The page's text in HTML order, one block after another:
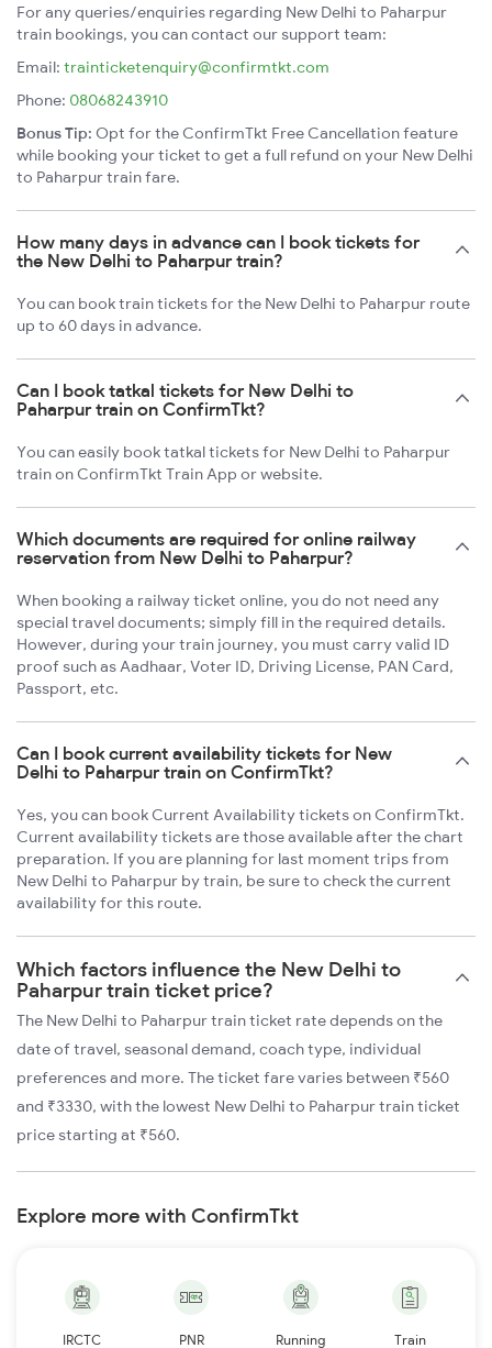
For any queries/enquiries regarding New Delhi to Paharpur
train bookings, you can contact our support team:
Email: trainticketenquiry@confirmtkt.com
Phone: 08068243910
Bonus Tip: Opt for the ConfirmTkt Free Cancellation feature
while booking your ticket to get a full refund on your New Delhi
to Paharpur train fare.
How many days in advance can I book tickets for
the New Delhi to Paharpur train?
You can book train tickets for the New Delhi to Paharpur route
up to 60 days in advance.
Can I book tatkal tickets for New Delhi to
Paharpur train on ConfirmTkt?
You can easily book tatkal tickets for New Delhi to Paharpur
train on ConfirmTkt Train App or website.
Which documents are required for online railway
reservation from New Delhi to Paharpur?
When booking a railway ticket online, you do not need any
special travel documents; simply fill in the required details.
However, during your train journey, you must carry valid ID
proof such as Aadhaar, Voter ID, Driving License, PAN Card,
Passport, etc.
Can I book current availability tickets for New
Delhi to Paharpur train on ConfirmTkt?
Yes, you can book Current Availability tickets on ConfirmTkt.
Current availability tickets are those available after the chart
preparation. If you are planning for last moment trips from
New Delhi to Paharpur by train, be sure to check the current
availability for this route.
Which factors influence the New Delhi to
Paharpur train ticket price?
The New Delhi to Paharpur train ticket rate depends on the
date of travel, seasonal demand, coach type, individual
preferences and more. The ticket fare varies between ₹560
and ₹3330, with the lowest New Delhi to Paharpur train ticket
price starting at ₹560.
Explore more with ConfirmTkt
IRCTC PNR Running Train